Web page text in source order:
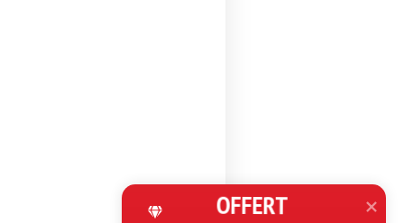
OFFERT